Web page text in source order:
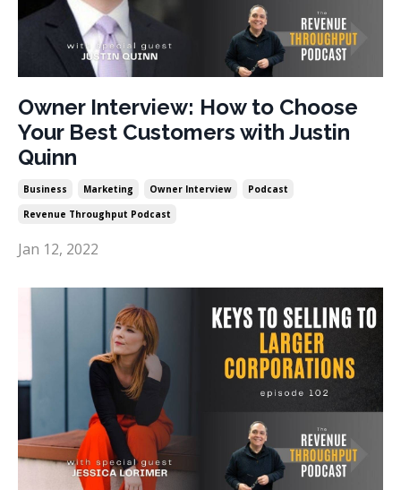
Owner Interview: How to Choose
Your Best Customers with Justin
Quinn
Business Marketing Owner Interview
Podcast
Revenue Throughput Podcast
Jan 12, 2022